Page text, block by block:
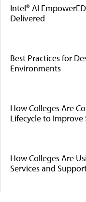
Intel® AI
Delivered
Best Practices for
Environments
How Colleges Are
Lifecycle to Improve
How Colleges Are
Services and